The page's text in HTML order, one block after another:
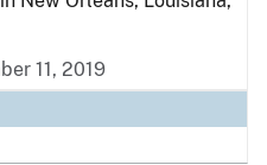
11, 2019